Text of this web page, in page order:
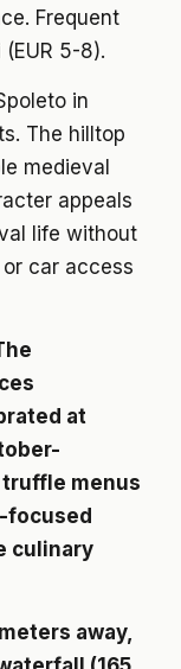
Frequent
5-8).
in
The hilltop
medieval
appeals
life without
car access
at
truffle menus
focused
culinary
away,